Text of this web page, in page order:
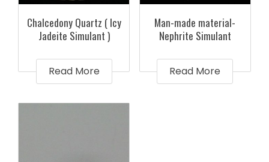
Chalcedony Quartz ( Icy
Jadeite Simulant )
Read More
Man-made material-
Nephrite Simulant
Read More